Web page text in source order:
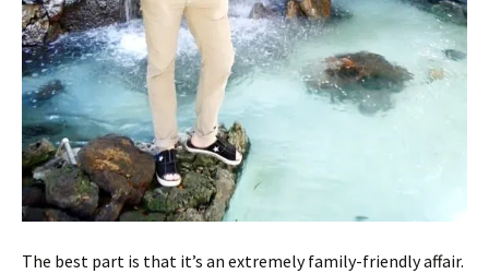
The best part is that it’s an extremely family-friendly affair.